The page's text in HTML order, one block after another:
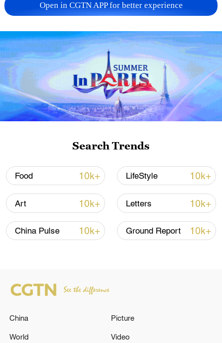
01:52
TOP NEWS
Open in CGTN APP for better experience
Search Trends
Food 10k+ LifeStyle 10k+
Art 10k+ Letters 10k+
China Pulse 10k+ Ground Report 10k+
China
World
Picture
Video